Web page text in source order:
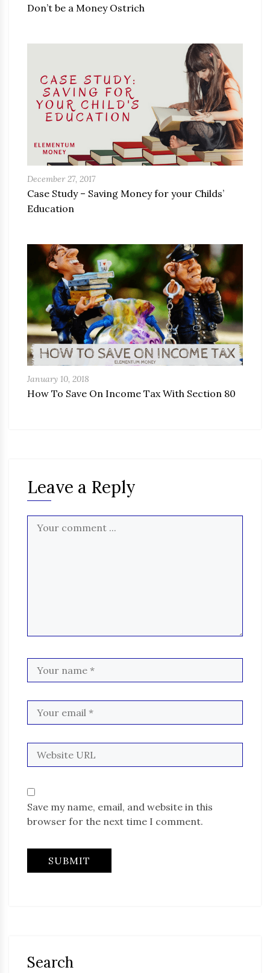
Don’t be a Money Ostrich
December 27, 2017
Case Study – Saving Money for your Childs’
Education
January 10, 2018
How To Save On Income Tax With Section 80
Leave a Reply
Save my name, email, and website in this
browser for the next time I comment.
Search